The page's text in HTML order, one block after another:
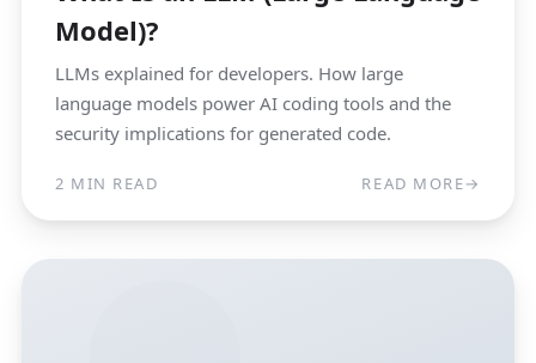
Model)?
LLMs explained for developers. How large
language models power AI coding tools and the
security implications for generated code.
2 MIN READ READ MORE→